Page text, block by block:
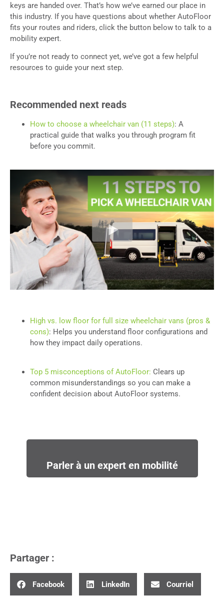
keys are handed over. That’s how we’ve earned our place in
this industry. If you have questions about whether AutoFloor
fits your routes and riders, click the button below to talk to a
mobility expert.
If you’re not ready to connect yet, we’ve got a few helpful
resources to guide your next step.
Recommended next reads
How to choose a wheelchair van (11 steps): A
practical guide that walks you through program fit
before you commit.
High vs. low floor for full size wheelchair vans (pros &
cons): Helps you understand floor configurations and
how they impact daily operations.
Top 5 misconceptions of AutoFloor: Clears up
common misunderstandings so you can make a
confident decision about AutoFloor systems.
Parler à un expert en mobilité
Partager :
Facebook LinkedIn Courriel